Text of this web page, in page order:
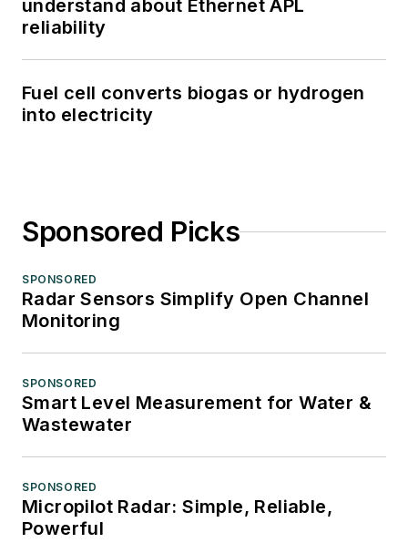
understand about Ethernet APL
reliability
Fuel cell converts biogas or hydrogen
into electricity
Sponsored Picks
SPONSORED
Radar Sensors Simplify Open Channel
Monitoring
SPONSORED
Smart Level Measurement for Water &
Wastewater
SPONSORED
Micropilot Radar: Simple, Reliable,
Powerful